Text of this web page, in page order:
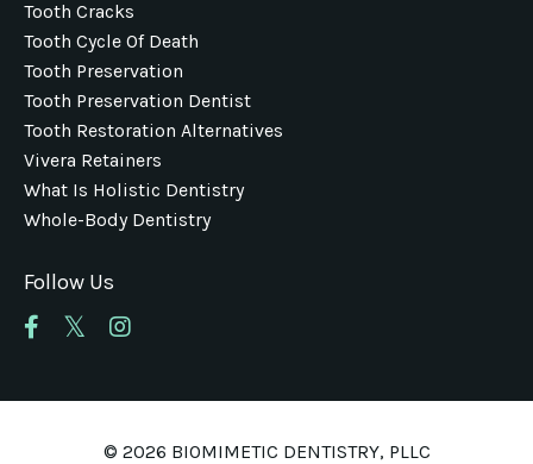
Tooth Cracks
Tooth Cycle Of Death
Tooth Preservation
Tooth Preservation Dentist
Tooth Restoration Alternatives
Vivera Retainers
What Is Holistic Dentistry
Whole-Body Dentistry
Follow Us
© 2026 BIOMIMETIC DENTISTRY, PLLC